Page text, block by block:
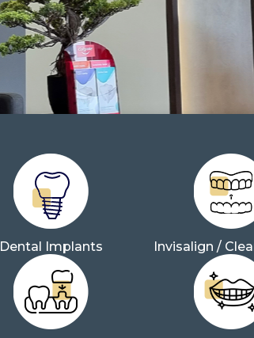
Dental Implants Invisalign /